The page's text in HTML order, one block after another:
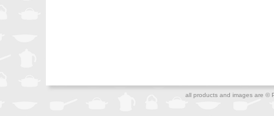
all products and images are ©